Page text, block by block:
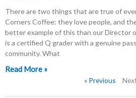
There are two things that are true of
Corners Coffee: they love people, and
better example of this than our Director
is a certified Q grader with a genuine
community. What
Read More »
« Previous